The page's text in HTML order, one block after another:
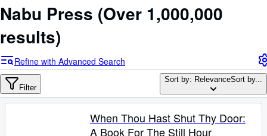
My Account
Advanced Search
Browse Collections
Nabu Press (Over 1,000,000
results)
Refine with Advanced Search
Filter
Sort by: RelevanceSort by...
When Thou Hast Shut Thy Door:
A Book For The Still Hour